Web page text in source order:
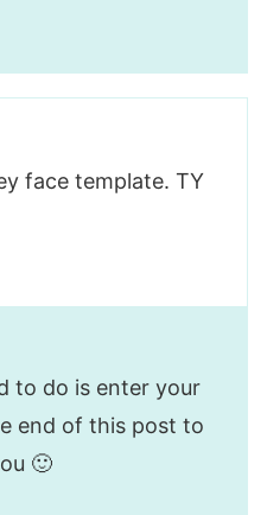
face template. TY
to do is enter your
end of this post to
🙂